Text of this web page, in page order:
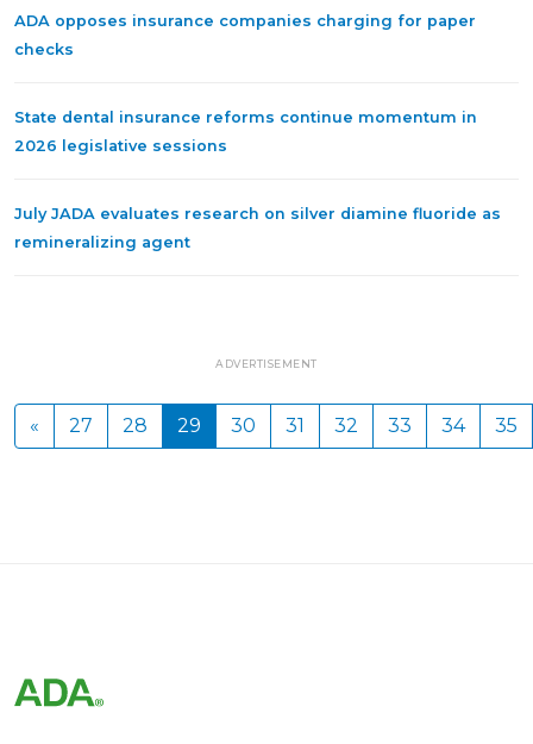
ADA opposes insurance companies charging for paper
checks
State dental insurance reforms continue momentum in
2026 legislative sessions
July JADA evaluates research on silver diamine fluoride as
remineralizing agent
ADVERTISEMENT
« 27 28 29 30 31 32 33 34 35